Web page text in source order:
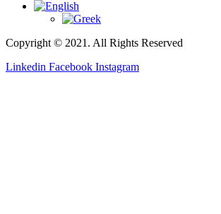
Copyright © 2021. All Rights Reserved
Linkedin Facebook Instagram